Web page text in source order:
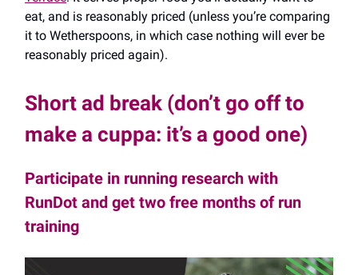
eat, and is reasonably priced (unless you’re comparing
it to Wetherspoons, in which case nothing will ever be
reasonably priced again).
Short ad break (don’t go off to
make a cuppa: it’s a good one)
Participate in running research with
RunDot and get two free months of run
training